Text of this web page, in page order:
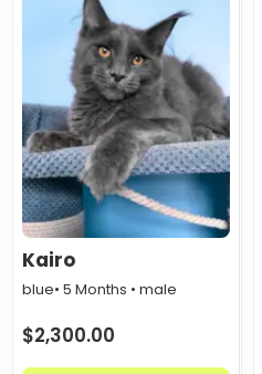
Kairo
blue• 5 Months • male
$2,300.00